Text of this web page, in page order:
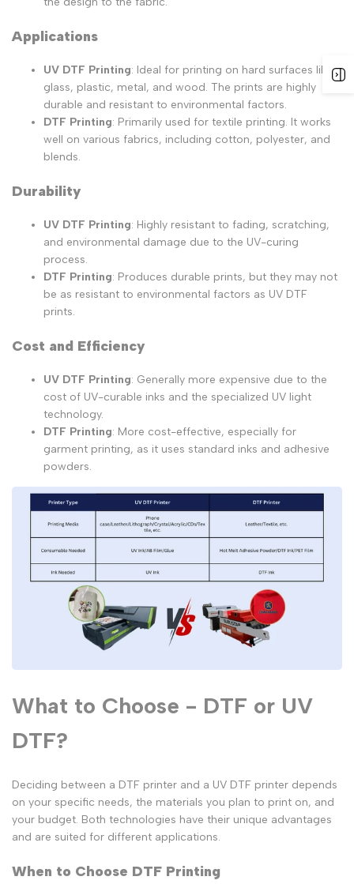
Applications
UV DTF Printing: Ideal for printing on hard surfaces like
glass, plastic, metal, and wood. The prints are highly
durable and resistant to environmental factors.
DTF Printing: Primarily used for textile printing. It works
well on various fabrics, including cotton, polyester, and
blends.
Durability
UV DTF Printing: Highly resistant to fading, scratching,
and environmental damage due to the UV-curing
process.
DTF Printing: Produces durable prints, but they may not
be as resistant to environmental factors as UV DTF
prints.
Cost and Efficiency
UV DTF Printing: Generally more expensive due to the
cost of UV-curable inks and the specialized UV light
technology.
DTF Printing: More cost-effective, especially for
garment printing, as it uses standard inks and adhesive
powders.
What to Choose - DTF or UV
DTF?
Deciding between a DTF printer and a UV DTF printer depends
on your specific needs, the materials you plan to print on, and
your budget. Both technologies have their unique advantages
and are suited for different applications.
When to Choose DTF Printing